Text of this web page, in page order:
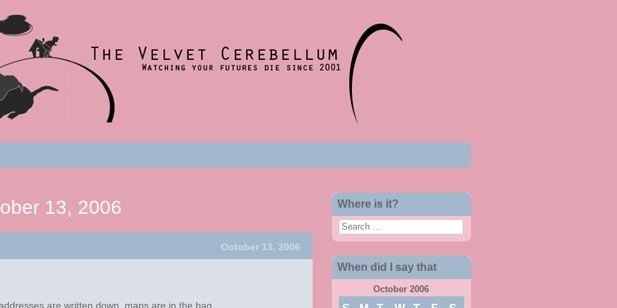
2001
13, 2006
October 13, 2006
are written down, maps are in the bag.
Where is it?
Search
When did I say that
October 2006